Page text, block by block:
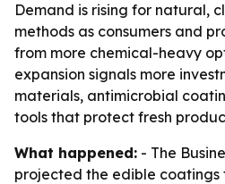
Demand is rising for natural,
methods as consumers and
from more chemical-heavy
expansion signals more
materials, antimicrobial
tools that protect fresh
What happened: - The
projected the edible